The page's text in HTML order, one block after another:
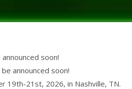
soon!
announced soon!
19th-21st, 2026, in Nashville, TN.